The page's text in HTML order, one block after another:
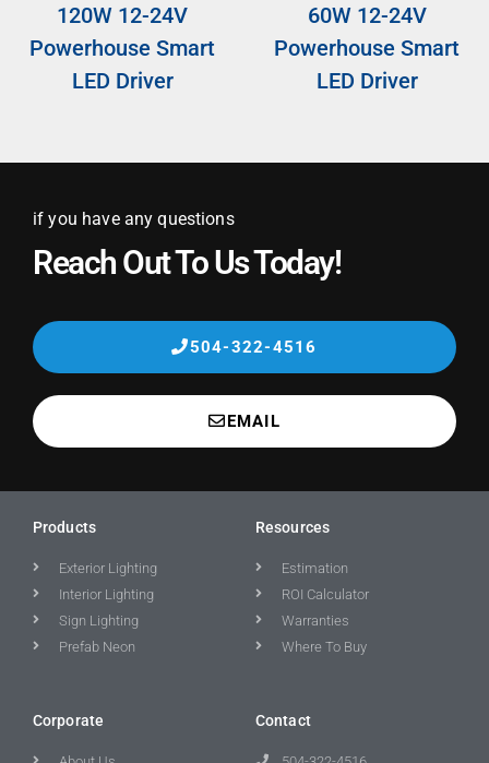
120W 12-24V
Powerhouse Smart
LED Driver
60W 12-24V
Powerhouse Smart
LED Driver
if you have any questions
Reach Out To Us Today!
504-322-4516
EMAIL
Products
Exterior Lighting
Interior Lighting
Sign Lighting
Prefab Neon
Resources
Estimation
ROI Calculator
Warranties
Where To Buy
Corporate Contact